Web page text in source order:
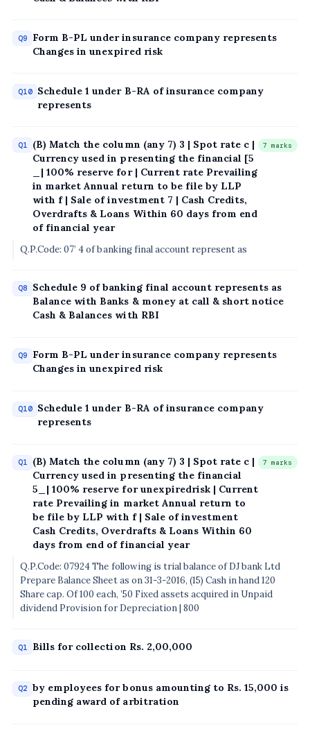
Q9
Form B-PL under insurance company represents
Changes in unexpired risk
Q10 Schedule 1 under B-RA of insurance company
represents
Q1
(B) Match the column (any 7) 3 | Spot rate c |
Currency used in presenting the financial [5
_| 100% reserve for | Current rate Prevailing
in market Annual return to be file by LLP
with f | Sale of investment 7 | Cash Credits,
Overdrafts & Loans Within 60 days from end
of financial year
7 marks
Q.P.Code: 07’ 4 of banking final account represent as
Q8
Schedule 9 of banking final account represents as
Balance with Banks & money at call & short notice
Cash & Balances with RBI
Q9
Form B-PL under insurance company represents
Changes in unexpired risk
Q10 Schedule 1 under B-RA of insurance company
represents
Q1
(B) Match the column (any 7) 3 | Spot rate c |
Currency used in presenting the financial
5_| 100% reserve for unexpiredrisk | Current
rate Prevailing in market Annual return to
be file by LLP with f | Sale of investment
Cash Credits, Overdrafts & Loans Within 60
days from end of financial year
7 marks
Q.P.Code: 07924 The following is trial balance of DJ bank Ltd
Prepare Balance Sheet as on 31-3-2016, (15) Cash in hand 120
Share cap. Of 100 each, ’50 Fixed assets acquired in Unpaid
dividend Provision for Depreciation | 800
Q1 Bills for collection Rs. 2,00,000
Q2 by employees for bonus amounting to Rs. 15,000 is
pending award of arbitration